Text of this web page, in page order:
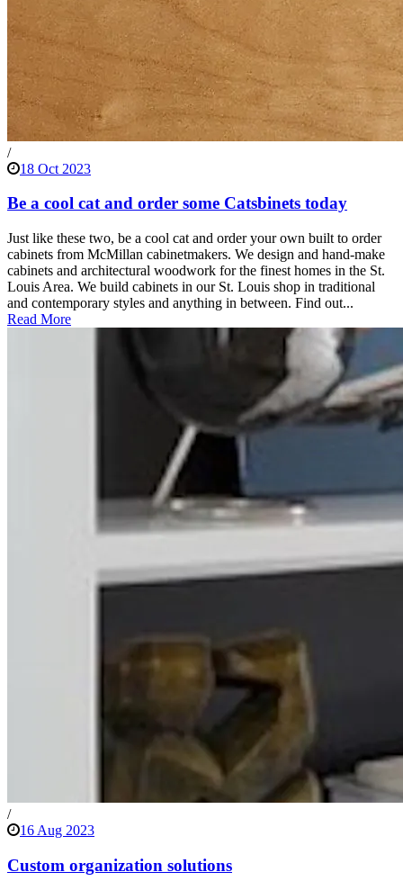
/
18 Oct 2023
Be a cool cat and order some Catsbinets today
Just like these two, be a cool cat and order your own built to order
cabinets from McMillan cabinetmakers. We design and hand-make
cabinets and architectural woodwork for the finest homes in the St.
Louis Area. We build cabinets in our St. Louis shop in traditional
and contemporary styles and anything in between. Find out...
Read More
/
16 Aug 2023
Custom organization solutions